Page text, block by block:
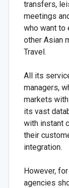
transfers,
meetings
who want to
other Asian
Travel.
All its
managers,
markets
its vast
with instant
their
integration.
However,
agencies